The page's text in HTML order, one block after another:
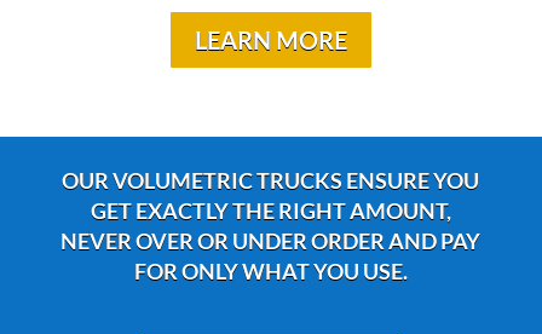
LEARN MORE
OUR VOLUMETRIC TRUCKS ENSURE YOU
GET EXACTLY THE RIGHT AMOUNT,
NEVER OVER OR UNDER ORDER AND PAY
FOR ONLY WHAT YOU USE.